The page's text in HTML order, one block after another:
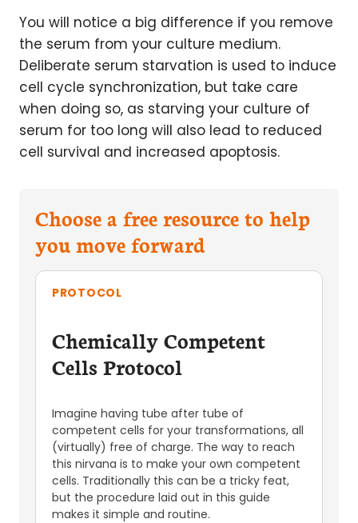
You will notice a big difference if you remove
the serum from your culture medium.
Deliberate serum starvation is used to induce
cell cycle synchronization, but take care
when doing so, as starving your culture of
serum for too long will also lead to reduced
cell survival and increased apoptosis.
Choose a free resource to help
you move forward
PROTOCOL
Chemically Competent
Cells Protocol
Imagine having tube after tube of
competent cells for your transformations, all
(virtually) free of charge. The way to reach
this nirvana is to make your own competent
cells. Traditionally this can be a tricky feat,
but the procedure laid out in this guide
makes it simple and routine.